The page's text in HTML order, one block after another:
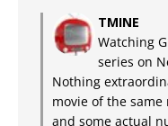
TMINE
Watching
series on
Nothing
movie of the
and some actual